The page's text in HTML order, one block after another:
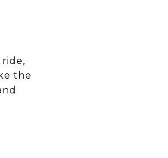
the